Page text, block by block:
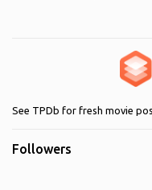
detention at school, they
essay about who they
differences between
realise they have more in
See TPDb for fresh movie
Followers